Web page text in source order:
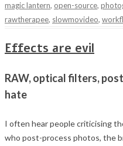
magic lantern, open-source,
rawtherapee, slowmovideo,
Effects are evil
RAW, optical filters,
hate
I often hear people criticising
who post-process photos, the